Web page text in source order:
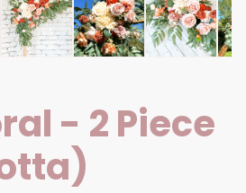
- 2 Piece